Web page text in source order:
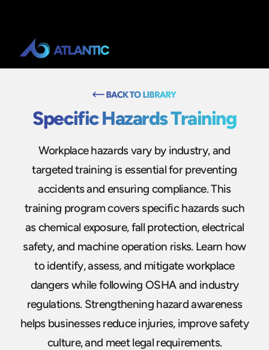
Specific Hazards Training
Workplace hazards vary by industry, and
targeted training is essential for preventing
accidents and ensuring compliance. This
training program covers specific hazards such
as chemical exposure, fall protection, electrical
safety, and machine operation risks. Learn how
to identify, assess, and mitigate workplace
dangers while following OSHA and industry
regulations. Strengthening hazard awareness
helps businesses reduce injuries, improve safety
culture, and meet legal requirements.